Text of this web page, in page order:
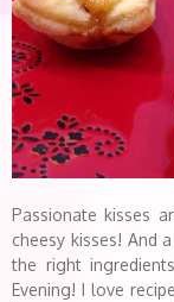
Passionate kisses
cheesy kisses! And
the right
Evening! I love